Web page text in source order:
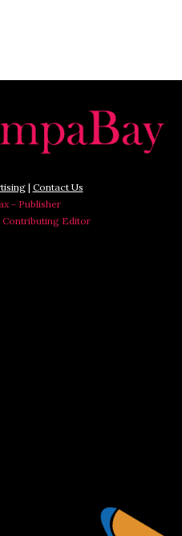
| Contact Us
- Publisher
Contributing Editor